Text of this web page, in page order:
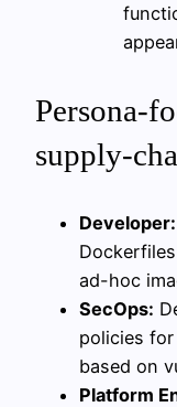
Persona-
supply-
Developer:
ad-hoc
SecOps:
policies
based on
Platform